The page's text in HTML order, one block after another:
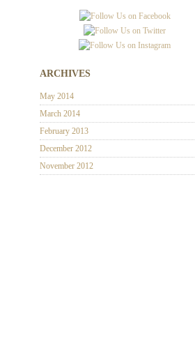
ARCHIVES
May 2014
March 2014
February 2013
December 2012
November 2012